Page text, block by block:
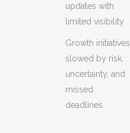
updates with
limited visibility
Growth initiatives
slowed by risk,
uncertainty, and
missed
deadlines